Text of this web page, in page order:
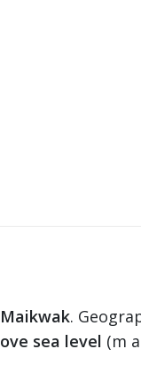
Maikwak.
sea level (m